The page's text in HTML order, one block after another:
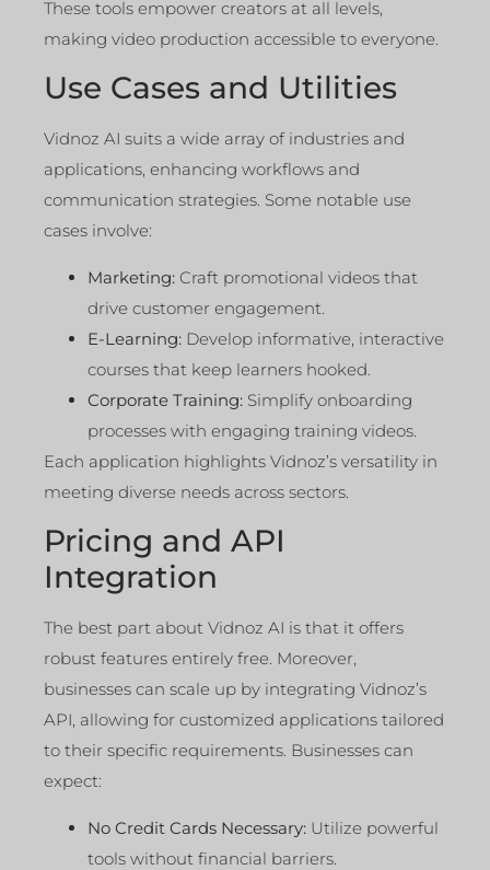
These tools empower creators at all levels,
making video production accessible to everyone.
Use Cases and Utilities
Vidnoz AI suits a wide array of industries and
applications, enhancing workflows and
communication strategies. Some notable use
cases involve:
Marketing: Craft promotional videos that
drive customer engagement.
E-Learning: Develop informative, interactive
courses that keep learners hooked.
Corporate Training: Simplify onboarding
processes with engaging training videos.
Each application highlights Vidnoz’s versatility in
meeting diverse needs across sectors.
Pricing and API
Integration
The best part about Vidnoz AI is that it offers
robust features entirely free. Moreover,
businesses can scale up by integrating Vidnoz’s
API, allowing for customized applications tailored
to their specific requirements. Businesses can
expect:
No Credit Cards Necessary: Utilize powerful
tools without financial barriers.